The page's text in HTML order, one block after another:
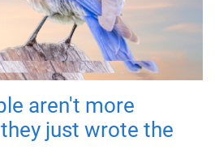
aren't more
just wrote the